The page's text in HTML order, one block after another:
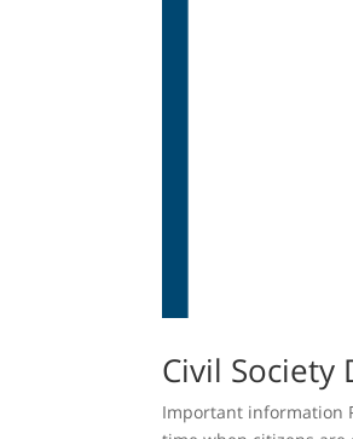
Civil Society
Important information